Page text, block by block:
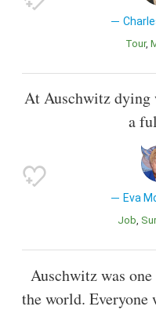
Tour
At Auschwitz dying
a
Eva
Job
Auschwitz was
the world. Everyone